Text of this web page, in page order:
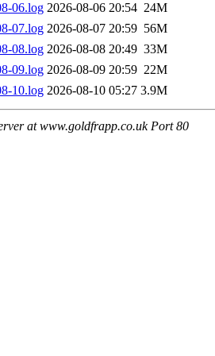
06.log 2026-08-06 20:54 24M
07.log 2026-08-07 20:59 56M
08.log 2026-08-08 20:49 33M
09.log 2026-08-09 20:59 22M
10.log 2026-08-10 05:27 3.9M
at www.goldfrapp.co.uk Port 80